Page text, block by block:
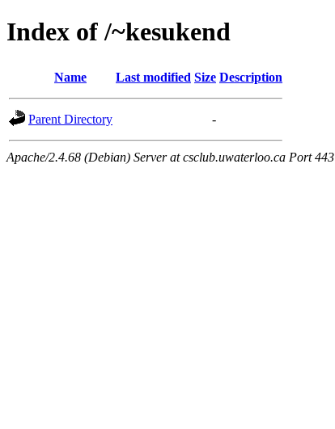
Index of /~kesukend
Name Last modified Size Description
Parent Directory -
Apache/2.4.68 (Debian) Server at csclub.uwaterloo.ca Port 443